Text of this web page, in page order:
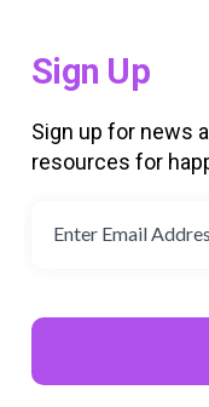
Sign Up
Sign up for news
resources for